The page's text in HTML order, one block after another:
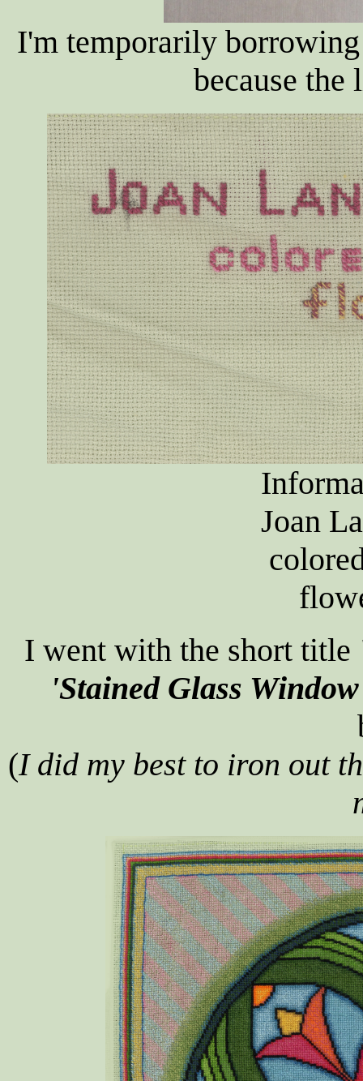
I'm temporarily
because the
Joan
I went with the short title
'Stained Glass
(I did my best to iron out